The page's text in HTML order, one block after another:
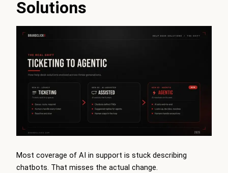
Solutions
Most coverage of AI in support is stuck describing
chatbots. That misses the actual change.